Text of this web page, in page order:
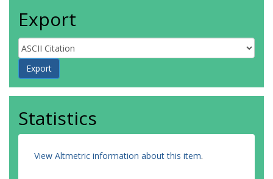
Export
Statistics
View Altmetric information about this item.